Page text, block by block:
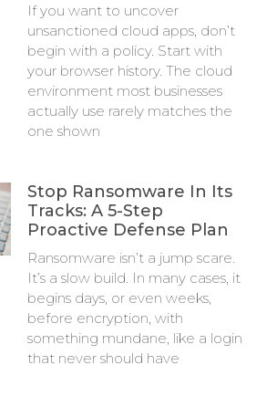
If you want to uncover
unsanctioned cloud apps, don’t
begin with a policy. Start with
your browser history. The cloud
environment most businesses
actually use rarely matches the
one shown
Stop Ransomware In Its
Tracks: A 5-Step
Proactive Defense Plan
Ransomware isn’t a jump scare.
It’s a slow build. In many cases, it
begins days, or even weeks,
before encryption, with
something mundane, like a login
that never should have